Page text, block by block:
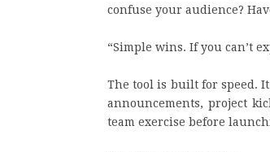
confuse your audience?
“Simple wins. If you can’t
The tool is built for speed.
announcements, project
team exercise before